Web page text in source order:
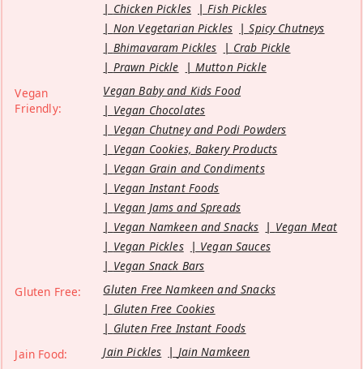
Chicken Pickles
Fish Pickles
Non Vegetarian Pickles
Spicy Chutneys
Bhimavaram Pickles
Crab Pickle
Prawn Pickle
Mutton Pickle
Vegan
Friendly:
Vegan Baby and Kids Food
Vegan Chocolates
Vegan Chutney and Podi Powders
Vegan Cookies, Bakery Products
Vegan Grain and Condiments
Vegan Instant Foods
Vegan Jams and Spreads
Vegan Namkeen and Snacks
Vegan Meat
Vegan Pickles
Vegan Sauces
Vegan Snack Bars
Gluten Free:
Gluten Free Namkeen and Snacks
Gluten Free Cookies
Gluten Free Instant Foods
Jain Food:
Jain Pickles
Jain Namkeen